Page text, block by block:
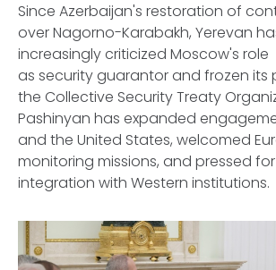
Since Azerbaijan's restoration of
over Nagorno-Karabakh, Yerevan
increasingly criticized Moscow's role
as security guarantor and frozen its
the Collective Security Treaty
Pashinyan has expanded
and the United States, welcomed
monitoring missions, and pressed
integration with Western institutions.